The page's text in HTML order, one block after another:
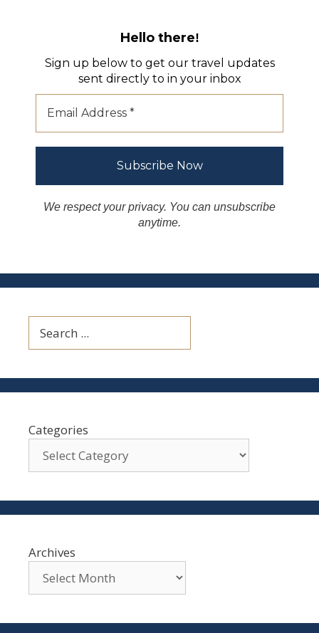
Hello there!
Sign up below to get our travel updates
sent directly to in your inbox
We respect your privacy. You can unsubscribe
anytime.
Categories
Archives